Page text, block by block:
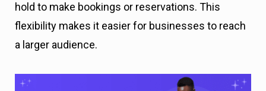
hold to make bookings or reservations. This
flexibility makes it easier for businesses to reach
a larger audience.